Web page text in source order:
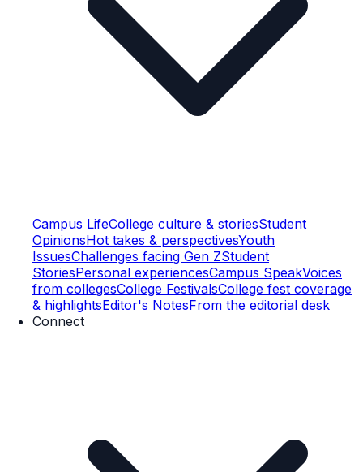
Campus LifeCollege culture & storiesStudent
OpinionsHot takes & perspectivesYouth
IssuesChallenges facing Gen ZStudent
StoriesPersonal experiencesCampus SpeakVoices
from collegesCollege FestivalsCollege fest coverage
& highlightsEditor's NotesFrom the editorial desk
Connect